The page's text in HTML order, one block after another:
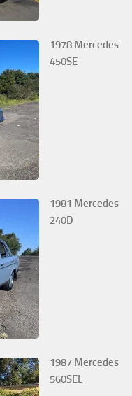
1978 Mercedes
450SE
1981 Mercedes
240D
1987 Mercedes
560SEL